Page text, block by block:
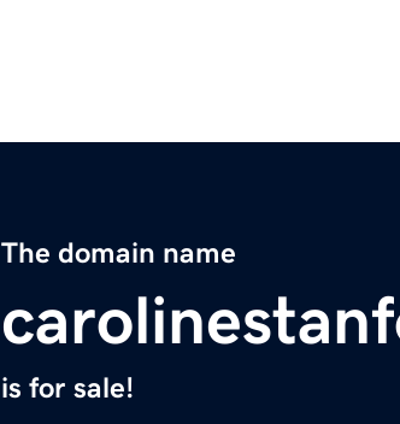
The domain name
is for sale!